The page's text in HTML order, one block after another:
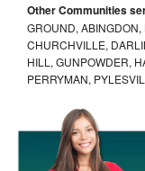
Other Communities
GROUND,
CHURCHVILLE,
HILL, GUNPOWDER,
PERRYMAN,